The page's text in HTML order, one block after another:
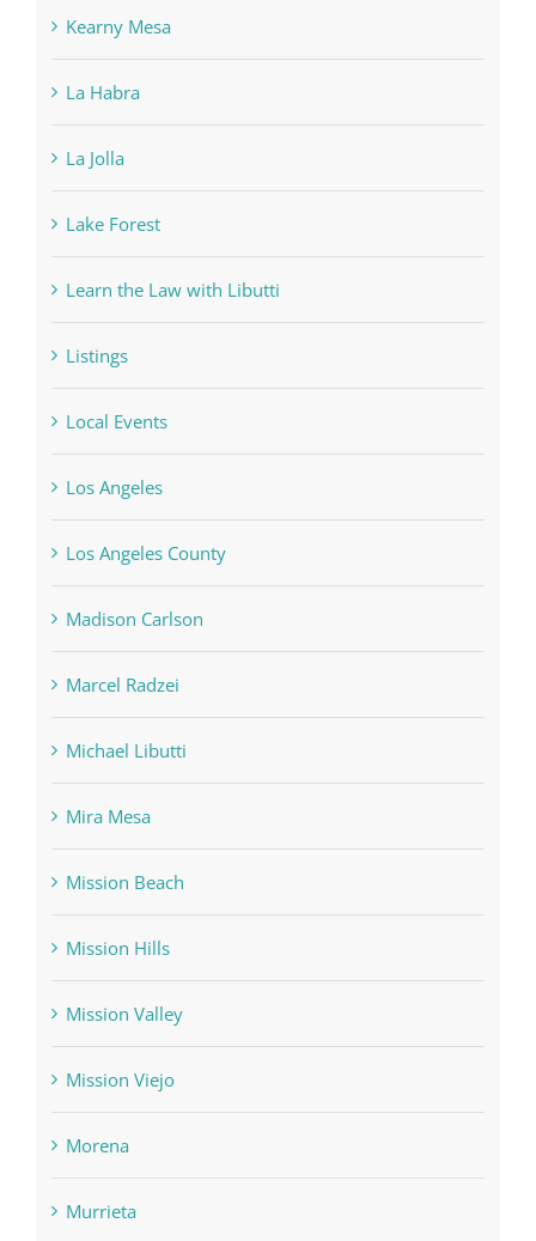
Kearny Mesa
La Habra
La Jolla
Lake Forest
Learn the Law with Libutti
Listings
Local Events
Los Angeles
Los Angeles County
Madison Carlson
Marcel Radzei
Michael Libutti
Mira Mesa
Mission Beach
Mission Hills
Mission Valley
Mission Viejo
Morena
Murrieta